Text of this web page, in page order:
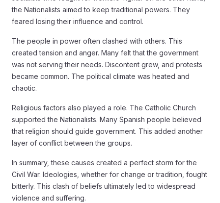
the Nationalists aimed to keep traditional powers. They
feared losing their influence and control.
The people in power often clashed with others. This
created tension and anger. Many felt that the government
was not serving their needs. Discontent grew, and protests
became common. The political climate was heated and
chaotic.
Religious factors also played a role. The Catholic Church
supported the Nationalists. Many Spanish people believed
that religion should guide government. This added another
layer of conflict between the groups.
In summary, these causes created a perfect storm for the
Civil War. Ideologies, whether for change or tradition, fought
bitterly. This clash of beliefs ultimately led to widespread
violence and suffering.